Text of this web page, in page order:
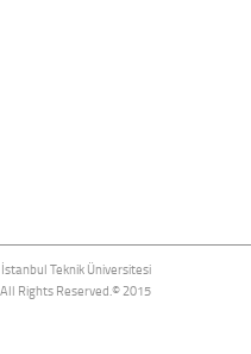
İstanbul Teknik Üniversitesi
All Rights Reserved.© 2015